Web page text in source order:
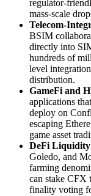
regulator-
mass-scale
Telecom-
BSIM
directly into
hundreds of
level
distribution.
GameFi and
applications
deploy on
escaping
game asset
DeFi Liquidity
Goledo, and
farming
can stake CFX
finality voting